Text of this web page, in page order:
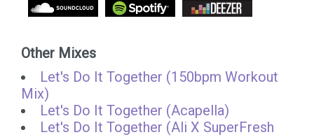
Other Mixes
Let's Do It Together (150bpm Workout
Mix)
Let's Do It Together (Acapella)
Let's Do It Together (Ali X SuperFresh